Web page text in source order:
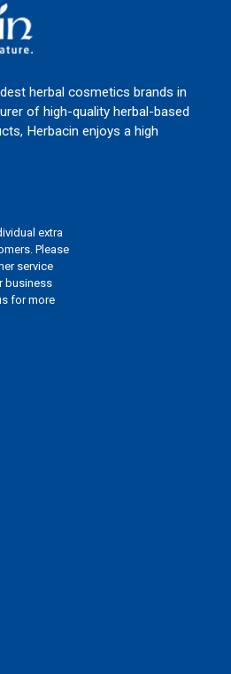
herbal cosmetics brands in
of high-quality herbal-based
Herbacin enjoys a high
extra
Please
service
business
for more